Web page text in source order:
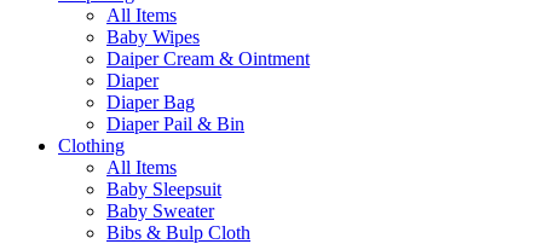
All Items
Baby Wipes
Daiper Cream & Ointment
Diaper
Diaper Bag
Diaper Pail & Bin
Clothing
All Items
Baby Sleepsuit
Baby Sweater
Bibs & Bulp Cloth